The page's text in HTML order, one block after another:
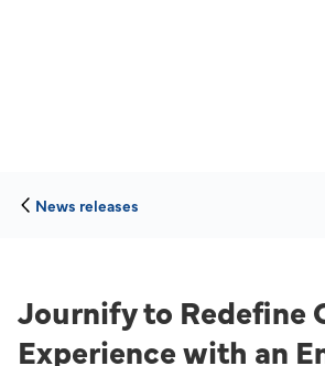
News releases
Journify to Redefine
Experience with an